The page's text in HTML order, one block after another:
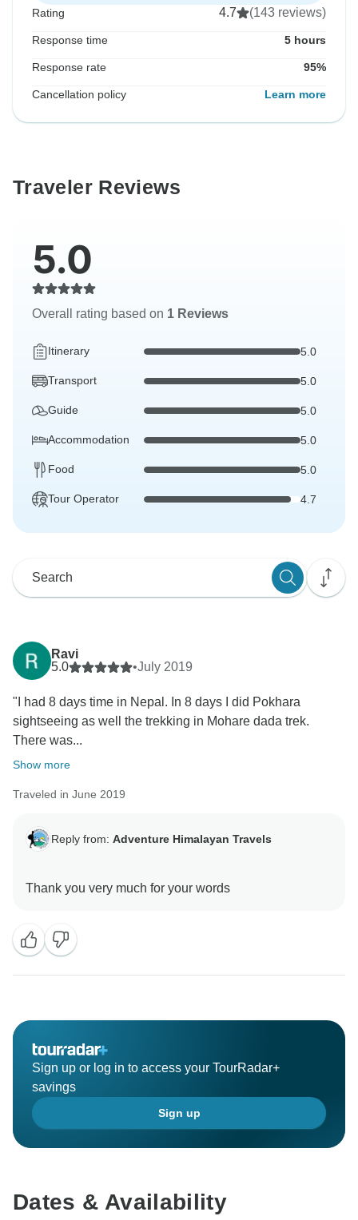
Rating 4.7 (143 reviews)
Response time 5 hours
Response rate 95%
Cancellation policy Learn more
Traveler Reviews
5.0
Overall rating based on 1 Reviews
Itinerary 5.0
Transport 5.0
Guide 5.0
Accommodation 5.0
Food 5.0
Tour Operator 4.7
Ravi
5.0
•July 2019
"I had 8 days time in Nepal. In 8 days I did Pokhara
sightseeing as well the trekking in Mohare dada trek.
There was...
Show more
Traveled in June 2019
Reply from: Adventure Himalayan Travels
Sign up or log in to access your TourRadar+
savings
Sign up
Dates & Availability